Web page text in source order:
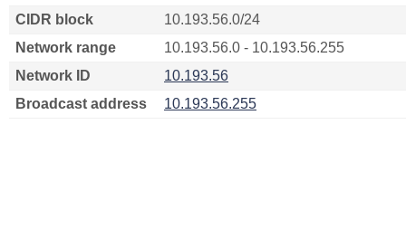
CIDR block
10.193.56.0/24
Network range
10.193.56.0 - 10.193.56.255
Network ID
10.193.56
Broadcast address
10.193.56.255